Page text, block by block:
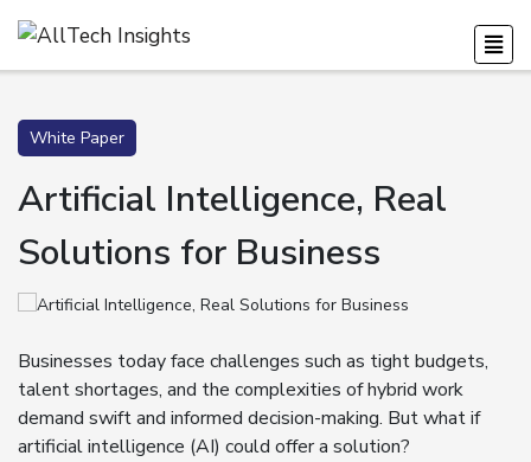
White Paper
Artificial Intelligence, Real
Solutions for Business
Businesses today face challenges such as tight budgets,
talent shortages, and the complexities of hybrid work
demand swift and informed decision-making. But what if
artificial intelligence (AI) could offer a solution?